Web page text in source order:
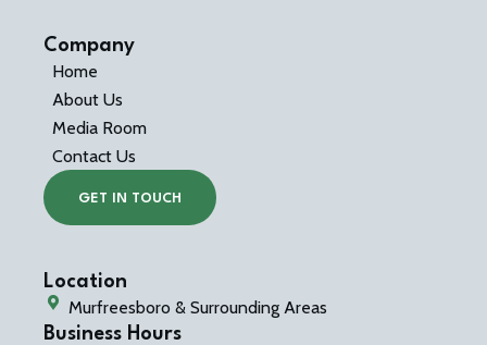
Company
Home
About Us
Media Room
Contact Us
GET IN TOUCH
Location
Murfreesboro & Surrounding Areas
Business Hours